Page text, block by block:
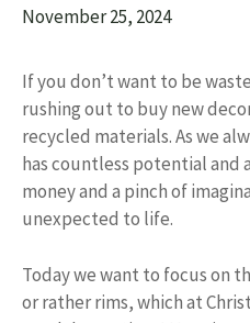
November 25, 2024
If you don’t want to be
rushing out to buy new
recycled materials. As we
has countless potential
money and a pinch of
unexpected to life.
Today we want to focus on
or rather rims, which at